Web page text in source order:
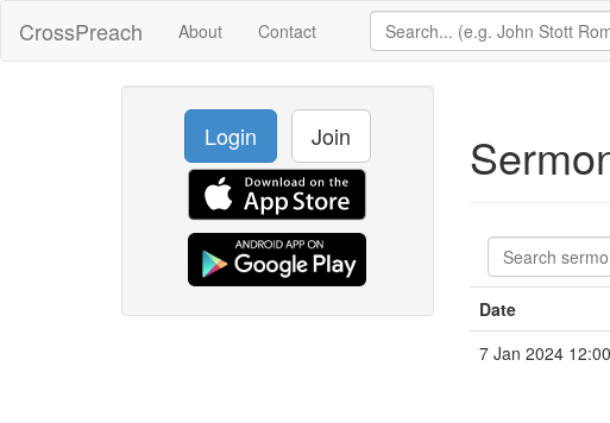
CrossPreach About Contact
Login Join
Date
7 Jan 2024 12:00